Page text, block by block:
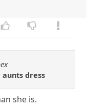
dress
she is.